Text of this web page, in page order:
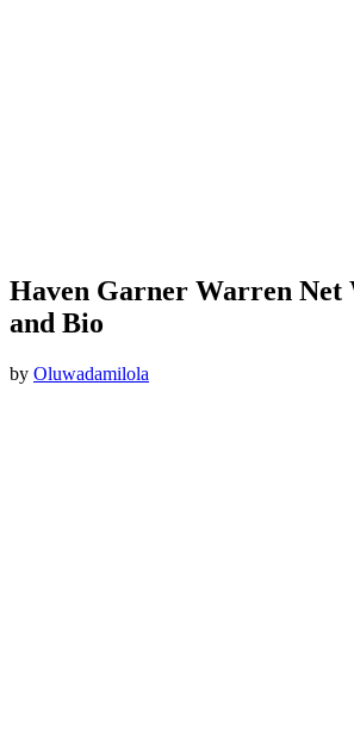
Haven Garner Warren Net
and Bio
by Oluwadamilola